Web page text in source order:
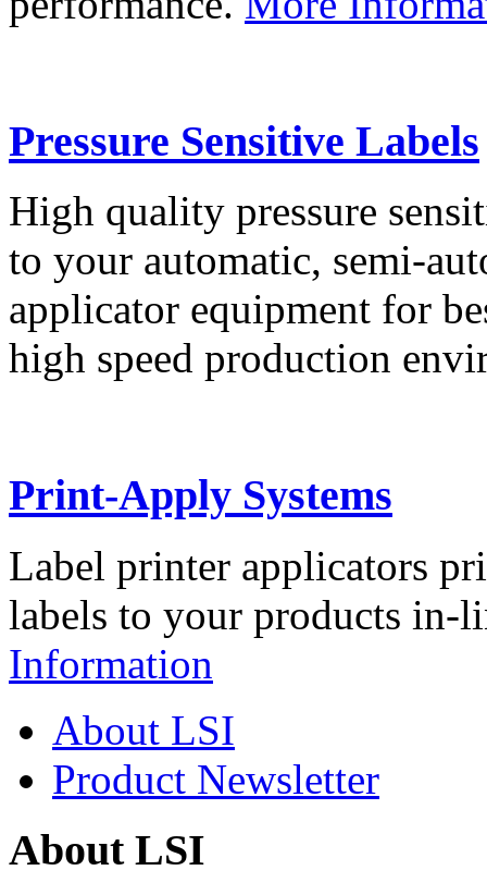
Pressure Sensitive Labels
High quality pressure
to your automatic, semi-
applicator equipment for
high speed production
Print-Apply Systems
Label printer applicators
labels to your products in-
Information
About LSI
Product Newsletter
About LSI